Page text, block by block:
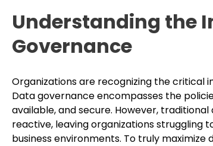
b
o
o
k
i
t
t
e
e
d
n
e
r
e
s
a
g
u
b
Understanding the
Governance
Organizations are recognizing the critical
Data governance encompasses the
available, and secure. However,
reactive, leaving organizations
business environments. To truly